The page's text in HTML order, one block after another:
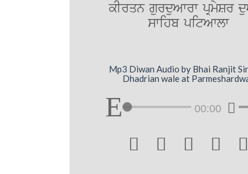
kIrqn gurduAwrw pRmySr
swihb pitAwlw
Mp3 Diwan Audio by Bhai Ranjit
Dhadrian wale at
00:00
    